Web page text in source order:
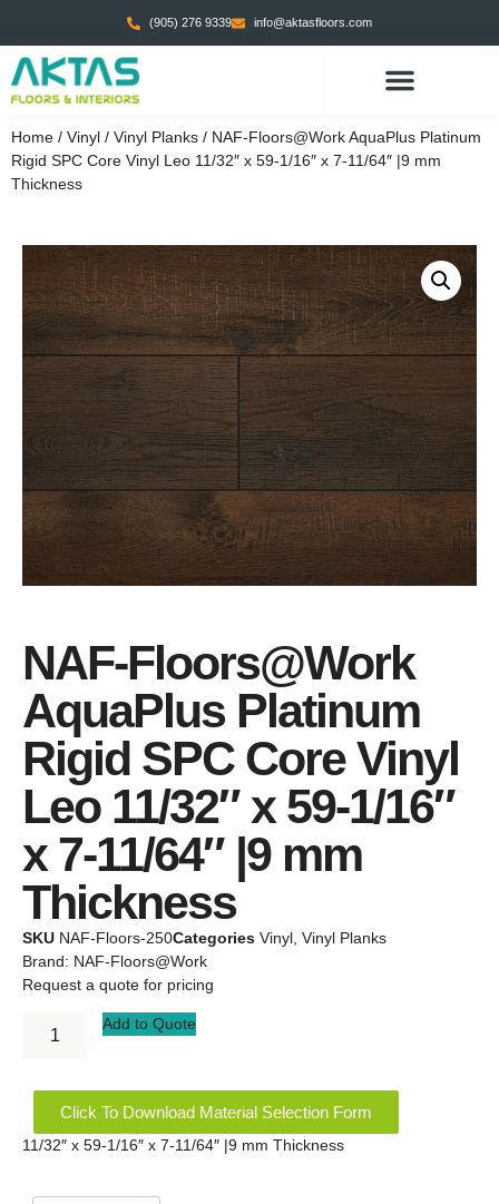
(905) 276 9339 info@aktasfloors.com
Home / Vinyl / Vinyl Planks / NAF-Floors@Work AquaPlus Platinum
Rigid SPC Core Vinyl Leo 11/32″ x 59-1/16″ x 7-11/64″ |9 mm
Thickness
NAF-Floors@Work
AquaPlus Platinum
Rigid SPC Core Vinyl
Leo 11/32″ x 59-1/16″
x 7-11/64″ |9 mm
Thickness
SKU NAF-Floors-250Categories Vinyl Vinyl Planks
Brand: NAF-Floors@Work
Request a quote for pricing
Add to Quote
Click To Download Material Selection Form
11/32″ x 59-1/16″ x 7-11/64″ |9 mm Thickness